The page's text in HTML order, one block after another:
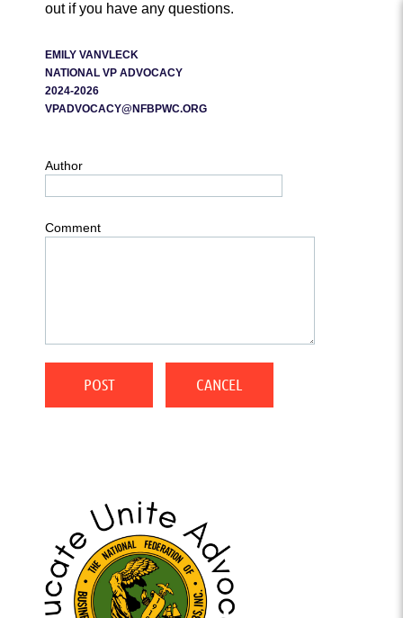
out if you have any questions.
EMILY VANVLECK
NATIONAL VP ADVOCACY
2024-2026
VPADVOCACY@NFBPWC.ORG
Author
Comment